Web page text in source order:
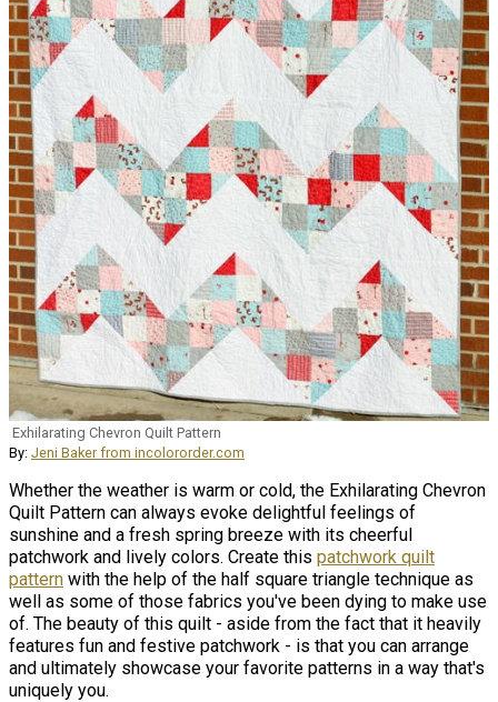
Exhilarating Chevron Quilt Pattern
By: Jeni Baker from incolororder.com
Whether the weather is warm or cold, the Exhilarating Chevron
Quilt Pattern can always evoke delightful feelings of
sunshine and a fresh spring breeze with its cheerful
patchwork and lively colors. Create this patchwork quilt
pattern with the help of the half square triangle technique as
well as some of those fabrics you've been dying to make use
of. The beauty of this quilt - aside from the fact that it heavily
features fun and festive patchwork - is that you can arrange
and ultimately showcase your favorite patterns in a way that's
uniquely you.